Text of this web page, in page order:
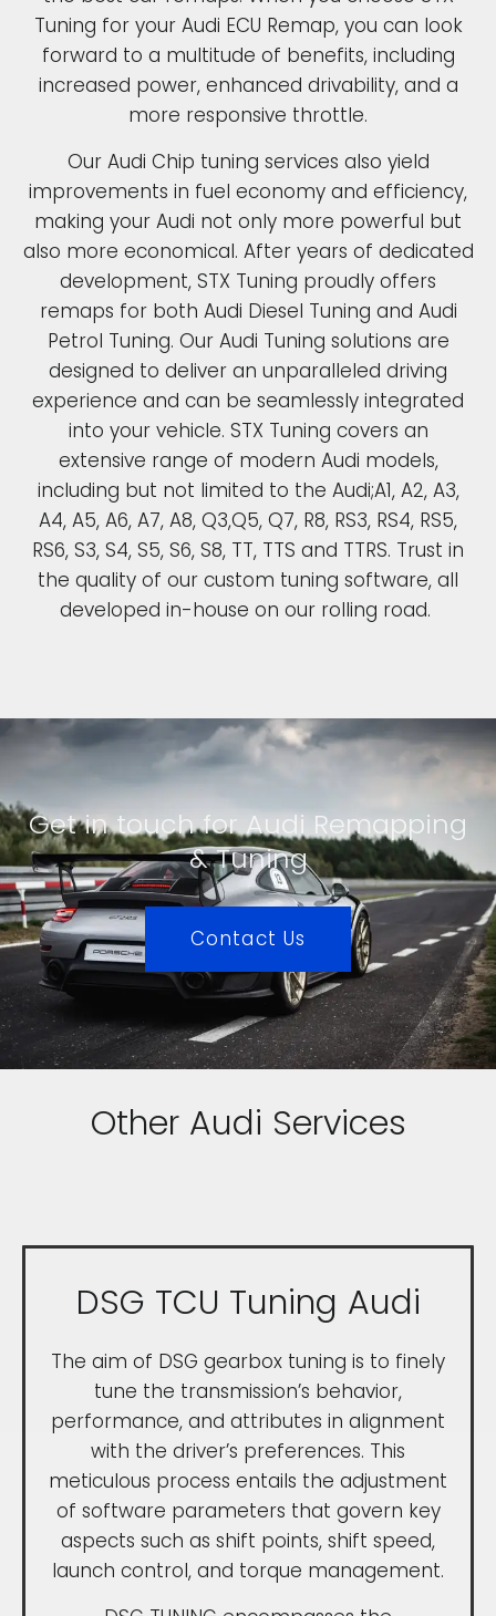
Tuning for your Audi ECU Remap, you can look
forward to a multitude of benefits, including
increased power, enhanced drivability, and a
more responsive throttle.
Our Audi Chip tuning services also yield
improvements in fuel economy and efficiency,
making your Audi not only more powerful but
also more economical. After years of dedicated
development, STX Tuning proudly offers
remaps for both Audi Diesel Tuning and Audi
Petrol Tuning. Our Audi Tuning solutions are
designed to deliver an unparalleled driving
experience and can be seamlessly integrated
into your vehicle. STX Tuning covers an
extensive range of modern Audi models,
including but not limited to the Audi;A1, A2, A3,
A4, A5, A6, A7, A8, Q3,Q5, Q7, R8, RS3, RS4, RS5,
RS6, S3, S4, S5, S6, S8, TT, TTS and TTRS. Trust in
the quality of our custom tuning software, all
developed in-house on our rolling road.
Get in touch for Audi Remapping
& Tuning
Contact Us
Other Audi Services
DSG TCU Tuning Audi
The aim of DSG gearbox tuning is to finely
tune the transmission’s behavior,
performance, and attributes in alignment
with the driver’s preferences. This
meticulous process entails the adjustment
of software parameters that govern key
aspects such as shift points, shift speed,
launch control, and torque management.